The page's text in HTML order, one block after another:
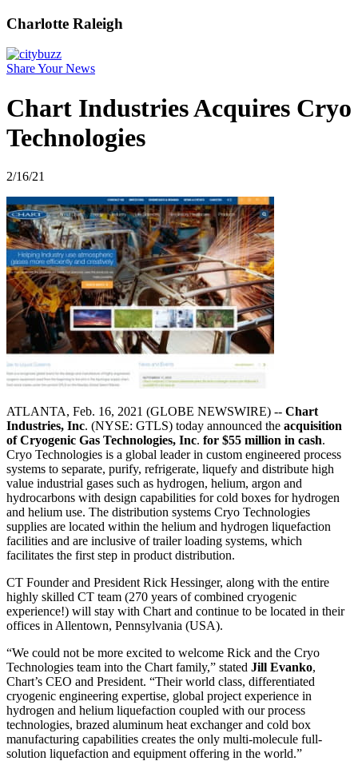
Charlotte Raleigh
Share Your News
Chart Industries Acquires Cryo
Technologies
2/16/21
ATLANTA, Feb. 16, 2021 (GLOBE NEWSWIRE) -- Chart
Industries, Inc. (NYSE: GTLS) today announced the acquisition
of Cryogenic Gas Technologies, Inc. for $55 million in cash.
Cryo Technologies is a global leader in custom engineered process
systems to separate, purify, refrigerate, liquefy and distribute high
value industrial gases such as hydrogen, helium, argon and
hydrocarbons with design capabilities for cold boxes for hydrogen
and helium use. The distribution systems Cryo Technologies
supplies are located within the helium and hydrogen liquefaction
facilities and are inclusive of trailer loading systems, which
facilitates the first step in product distribution.
CT Founder and President Rick Hessinger, along with the entire
highly skilled CT team (270 years of combined cryogenic
experience!) will stay with Chart and continue to be located in their
offices in Allentown, Pennsylvania (USA).
“We could not be more excited to welcome Rick and the Cryo
Technologies team into the Chart family,” stated Jill Evanko,
Chart’s CEO and President. “Their world class, differentiated
cryogenic engineering expertise, global project experience in
hydrogen and helium liquefaction coupled with our process
technologies, brazed aluminum heat exchanger and cold box
manufacturing capabilities creates the only multi-molecule full-
solution liquefaction and equipment offering in the world.”